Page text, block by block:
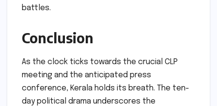
battles.
Conclusion
As the clock ticks towards the crucial CLP
meeting and the anticipated press
conference, Kerala holds its breath. The ten-
day political drama underscores the